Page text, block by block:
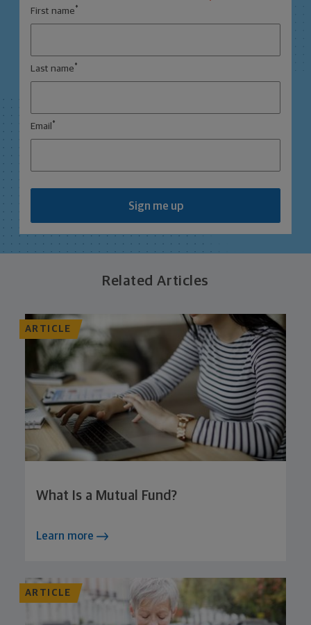
First name *
Last name *
Email *
Sign me up
Related Articles
ARTICLE
What Is a Mutual Fund?
Learn more
ARTICLE